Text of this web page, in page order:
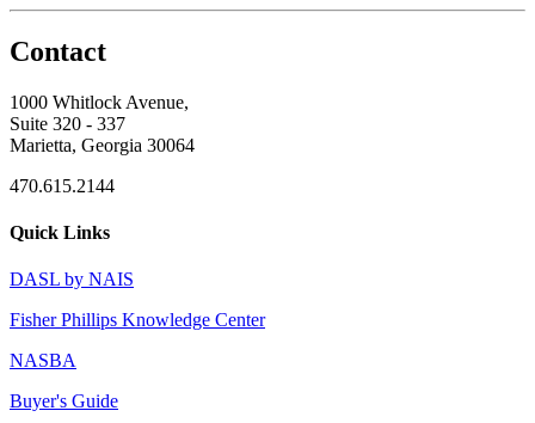
Contact
1000 Whitlock Avenue,
Suite 320 - 337
Marietta, Georgia 30064
470.615.2144
Quick Links
DASL by NAIS
Fisher Phillips Knowledge Center
NASBA
Buyer's Guide